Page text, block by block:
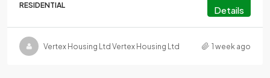
RESIDENTIAL Details
Vertex Housing Ltd Vertex Housing Ltd 1 week ago